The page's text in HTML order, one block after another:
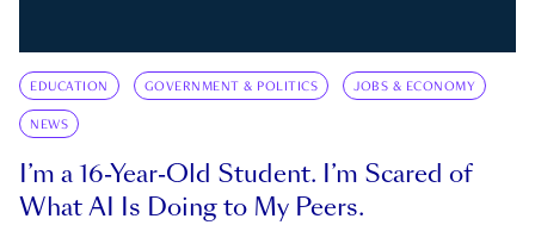
EDUCATION GOVERNMENT & POLITICS JOBS & ECONOMY
NEWS
I’m a 16-Year-Old Student. I’m Scared of
What AI Is Doing to My Peers.